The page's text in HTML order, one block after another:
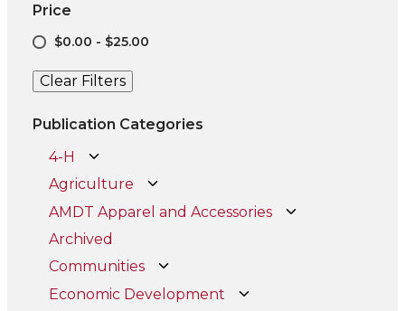
Price
$0.00 - $25.00
Clear Filters
Publication Categories
4-H
Agriculture
AMDT Apparel and Accessories
Archived
Communities
Economic Development